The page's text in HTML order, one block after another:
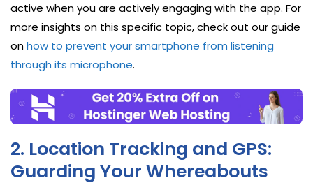
active when you are actively engaging with the app. For
more insights on this specific topic, check out our guide
onhow to prevent your smartphone from listening
through its microphone.
2. Location Tracking and GPS:
Guarding Your Whereabouts